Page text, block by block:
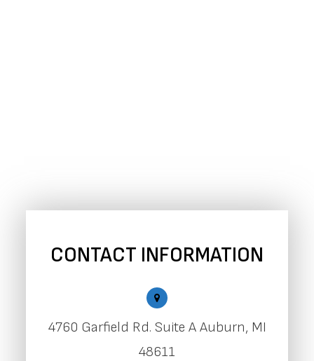
CONTACT INFORMATION
4760 Garfield Rd. Suite A Auburn, MI
48611